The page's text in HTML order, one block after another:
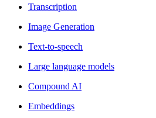
Transcription
Image Generation
Text-to-speech
Large language models
Compound AI
Embeddings